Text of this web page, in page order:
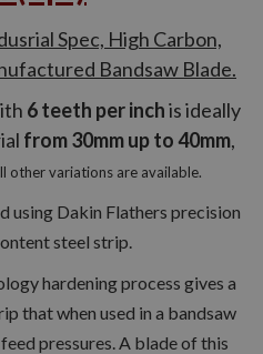
Spec, High Carbon,
Bandsaw Blade.
6 teeth per inchis ideally
from 30mm up to 40mm,
other variations are available.
using Dakin Flathers precision
steel strip.
hardening process gives a
that when used in a bandsaw
pressures. A blade of this